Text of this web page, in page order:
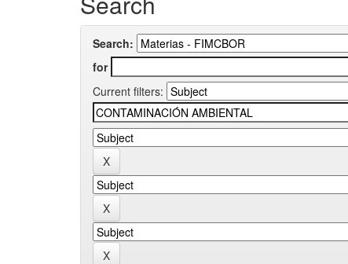
Search:
for
Current filters: